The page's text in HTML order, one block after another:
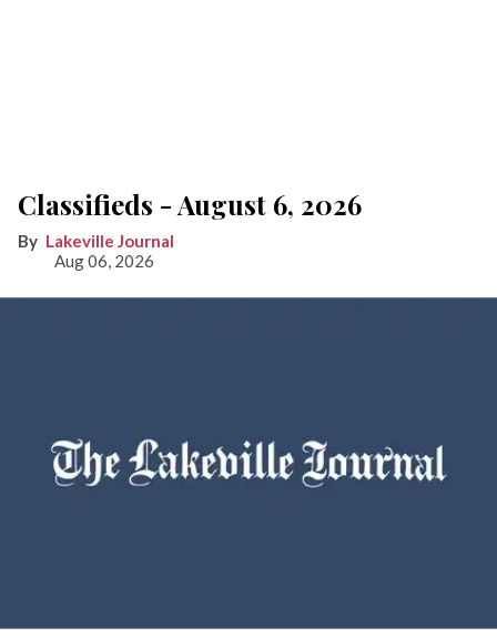
Classifieds - August 6, 2026
Lakeville Journal
Aug 06, 2026